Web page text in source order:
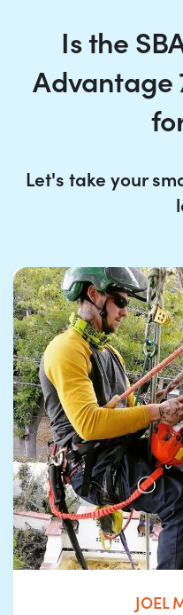
Is the
Advantage
Let's take your
JOEL